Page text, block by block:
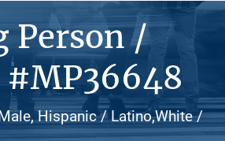
Person /
#MP36648
Hispanic / Latino,White /